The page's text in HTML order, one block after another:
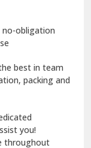
no-obligation
best in team
packing and
you!
throughout